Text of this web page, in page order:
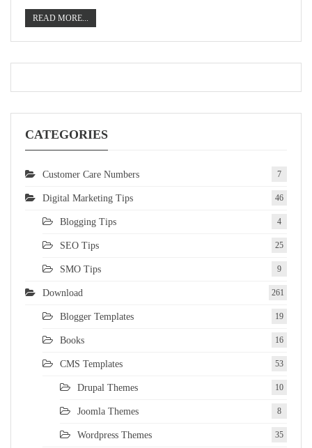
READ MORE...
CATEGORIES
Customer Care Numbers 7
Digital Marketing Tips 46
Blogging Tips 4
SEO Tips 25
SMO Tips 9
Download 261
Blogger Templates 19
Books 16
CMS Templates 53
Drupal Themes 10
Joomla Themes 8
Wordpress Themes 35